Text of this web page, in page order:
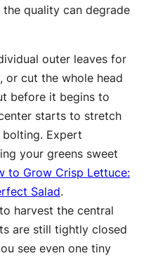
quality can degrade
outer leaves for
or cut the whole head
before it begins to
starts to stretch
Expert
your greens sweet
to Grow Crisp Lettuce:
Salad.
harvest the central
are still tightly closed
see even one tiny